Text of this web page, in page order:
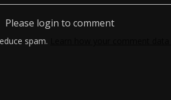
Please login to comment
spam.